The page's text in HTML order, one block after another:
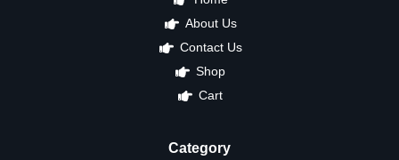
About Us
Contact Us
Shop
Cart
Category